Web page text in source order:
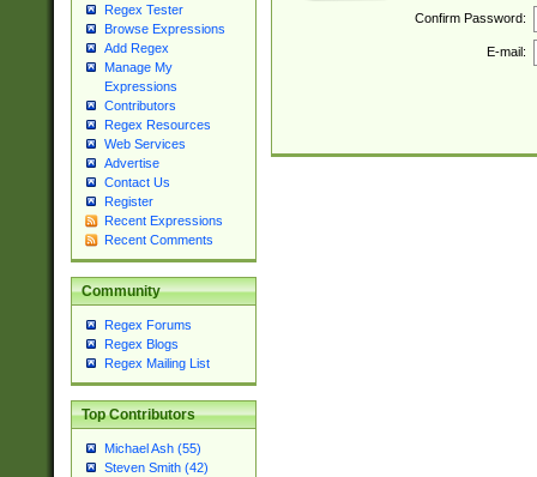
Regex Tester
Browse Expressions
Add Regex
Manage My
Expressions
Contributors
Regex Resources
Web Services
Advertise
Contact Us
Register
Recent Expressions
Recent Comments
Community
Regex Forums
Regex Blogs
Regex Mailing List
Top Contributors
Michael Ash (55)
Steven Smith (42)
Confirm Password:
E-mail: